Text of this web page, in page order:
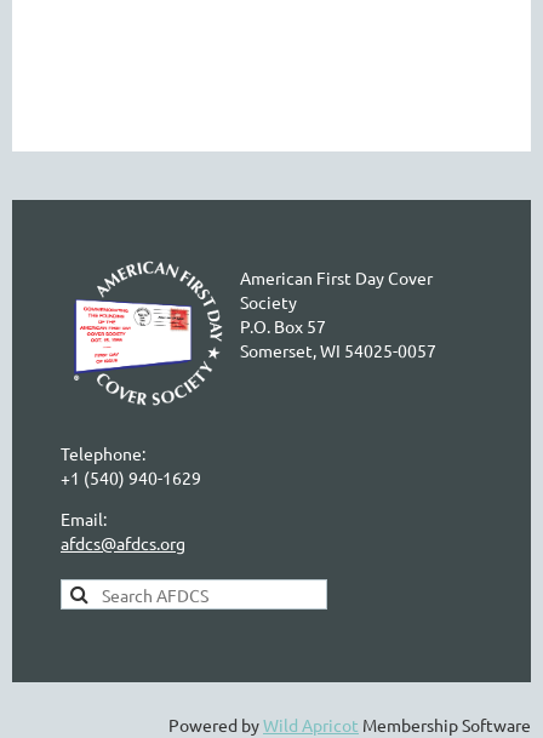
American First Day Cover
Society
P.O. Box 57
Somerset, WI 54025-0057
Telephone:
+1 (540) 940-1629
Email:
afdcs@afdcs.org
AFDCS Search:
Powered byWild Apricot Membership Software